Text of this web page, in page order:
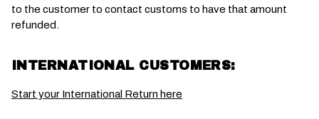
to the customer to contact customs to have that amount
refunded.
INTERNATIONAL CUSTOMERS:
Start your International Return here